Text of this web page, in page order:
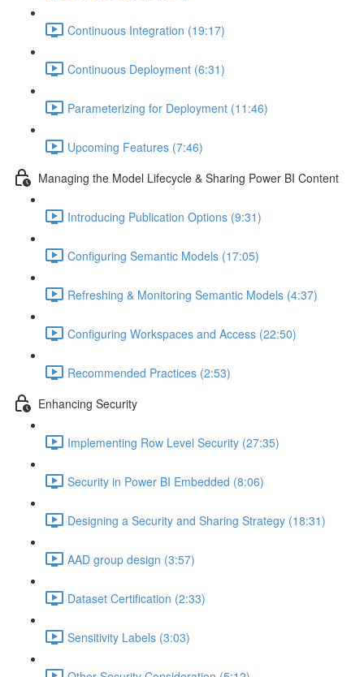
Continuous Integration (19:17)
Continuous Deployment (6:31)
Parameterizing for Deployment (11:46)
Upcoming Features (7:46)
Managing the Model Lifecycle & Sharing Power BI Content
Introducing Publication Options (9:31)
Configuring Semantic Models (17:05)
Refreshing & Monitoring Semantic Models (4:37)
Configuring Workspaces and Access (22:50)
Recommended Practices (2:53)
Enhancing Security
Implementing Row Level Security (27:35)
Security in Power BI Embedded (8:06)
Designing a Security and Sharing Strategy (18:31)
AAD group design (3:57)
Dataset Certification (2:33)
Sensitivity Labels (3:03)